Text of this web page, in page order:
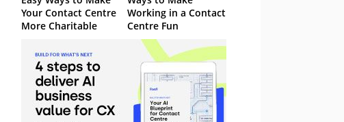
Your Contact Centre
More Charitable
Working in a Contact
Centre Fun